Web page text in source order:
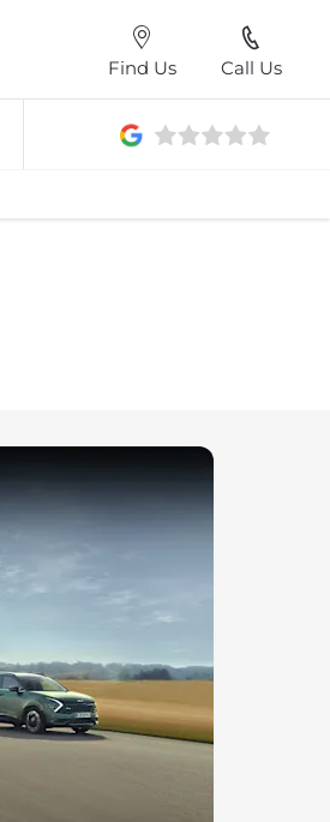
Call Us
Find Us